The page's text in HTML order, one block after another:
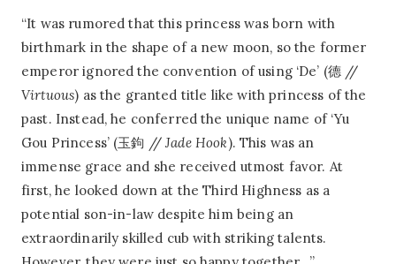
“It was rumored that this princess was born with
birthmark in the shape of a new moon, so the former
emperor ignored the convention of using ‘De’ (德 //
Virtuous) as the granted title like with princess of the
past. Instead, he conferred the unique name of ‘Yu
Gou Princess’ (玉鉤 //Jade Hook). This was an
immense grace and she received utmost favor. At
first, he looked down at the Third Highness as a
potential son-in-law despite him being an
extraordinarily skilled cub with striking talents.